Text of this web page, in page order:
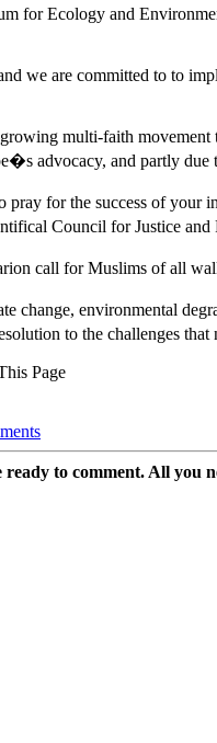
Ecology and
we are committed to to
multi-faith
advocacy, and partly
for the success of your
Council for Justice and
call for Muslims of all
environmental
to the challenges
to comment. All you